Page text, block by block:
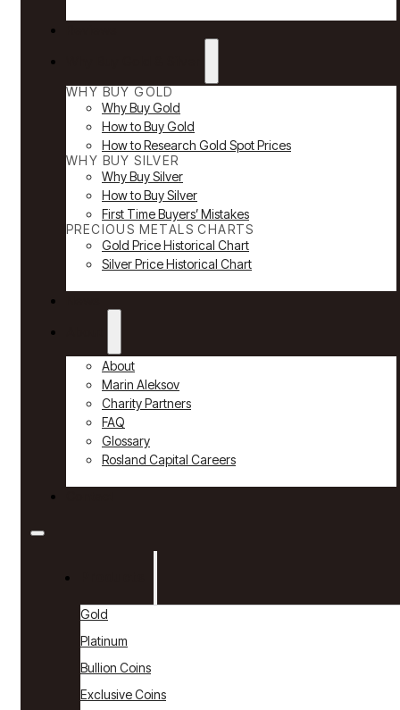
WHY BUY GOLD
Why Buy Gold
How to Buy Gold
How to Research Gold Spot Prices
WHY BUY SILVER
Why Buy Silver
How to Buy Silver
First Time Buyers’ Mistakes
PRECIOUS METALS CHARTS
Gold Price Historical Chart
Silver Price Historical Chart
About
Marin Aleksov
Charity Partners
FAQ
Glossary
Rosland Capital Careers
Gold
Platinum
Bullion Coins
Exclusive Coins